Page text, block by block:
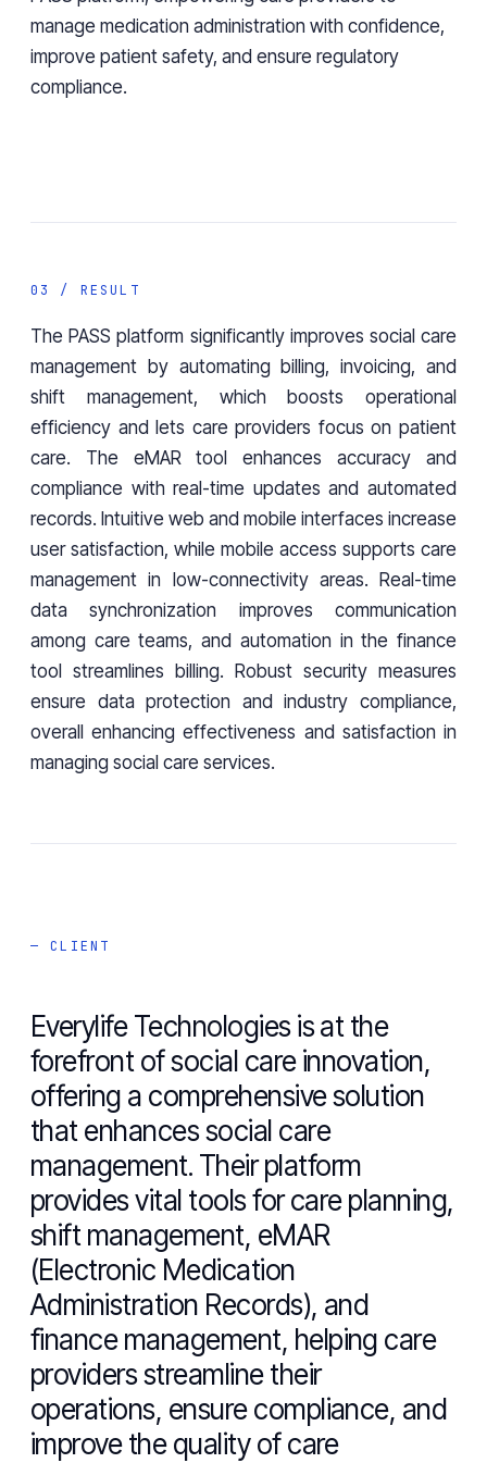
manage medication administration with confidence,
improve patient safety, and ensure regulatory
compliance.
03 / RESULT
The PASS platform significantly improves social care
management by automating billing, invoicing, and
shift management, which boosts operational
efficiency and lets care providers focus on patient
care. The eMAR tool enhances accuracy and
compliance with real-time updates and automated
records. Intuitive web and mobile interfaces increase
user satisfaction, while mobile access supports care
management in low-connectivity areas. Real-time
data synchronization improves communication
among care teams, and automation in the finance
tool streamlines billing. Robust security measures
ensure data protection and industry compliance,
overall enhancing effectiveness and satisfaction in
managing social care services.
— CLIENT
Everylife Technologies is at the
forefront of social care innovation,
offering a comprehensive solution
that enhances social care
management. Their platform
provides vital tools for care planning,
shift management, eMAR
(Electronic Medication
Administration Records), and
finance management, helping care
providers streamline their
operations, ensure compliance, and
improve the quality of care